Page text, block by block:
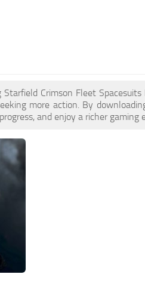
Crimson Fleet
more action. By
and enjoy a richer gaming